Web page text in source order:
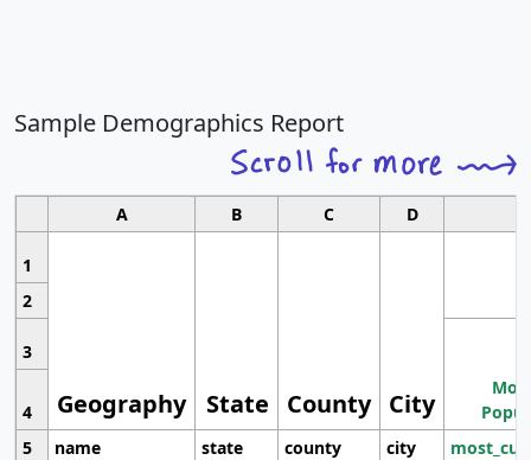
Sample Demographics Report
A B C D
1
Geography State County City
2
3
4
5
name state county city